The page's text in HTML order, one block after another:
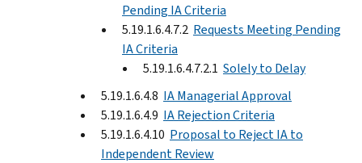
Pending IA Criteria
5.19.1.6.4.7.2 Requests Meeting Pending
IA Criteria
5.19.1.6.4.7.2.1 Solely to Delay
5.19.1.6.4.8 IA Managerial Approval
5.19.1.6.4.9 IA Rejection Criteria
5.19.1.6.4.10 Proposal to Reject IA to
Independent Review